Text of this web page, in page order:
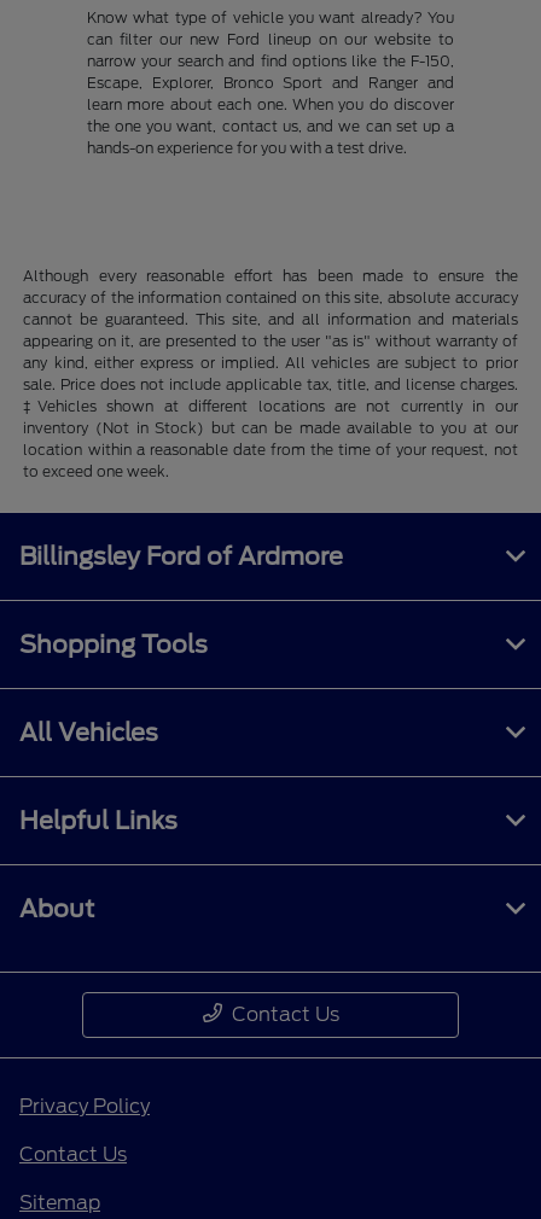
Know what type of vehicle you want already? You
can filter our new Ford lineup on our website to
narrow your search and find options like the F-150,
Escape, Explorer, Bronco Sport and Ranger and
learn more about each one. When you do discover
the one you want, contact us, and we can set up a
hands-on experience for you with a test drive.
Although every reasonable effort has been made to ensure the
accuracy of the information contained on this site, absolute accuracy
cannot be guaranteed. This site, and all information and materials
appearing on it, are presented to the user "as is" without warranty of
any kind, either express or implied. All vehicles are subject to prior
sale. Price does not include applicable tax, title, and license charges.
‡Vehicles shown at different locations are not currently in our
inventory (Not in Stock) but can be made available to you at our
location within a reasonable date from the time of your request, not
to exceed one week.
Billingsley Ford of Ardmore
Shopping Tools
All Vehicles
Helpful Links
About
Contact Us
Privacy Policy
Contact Us
Sitemap